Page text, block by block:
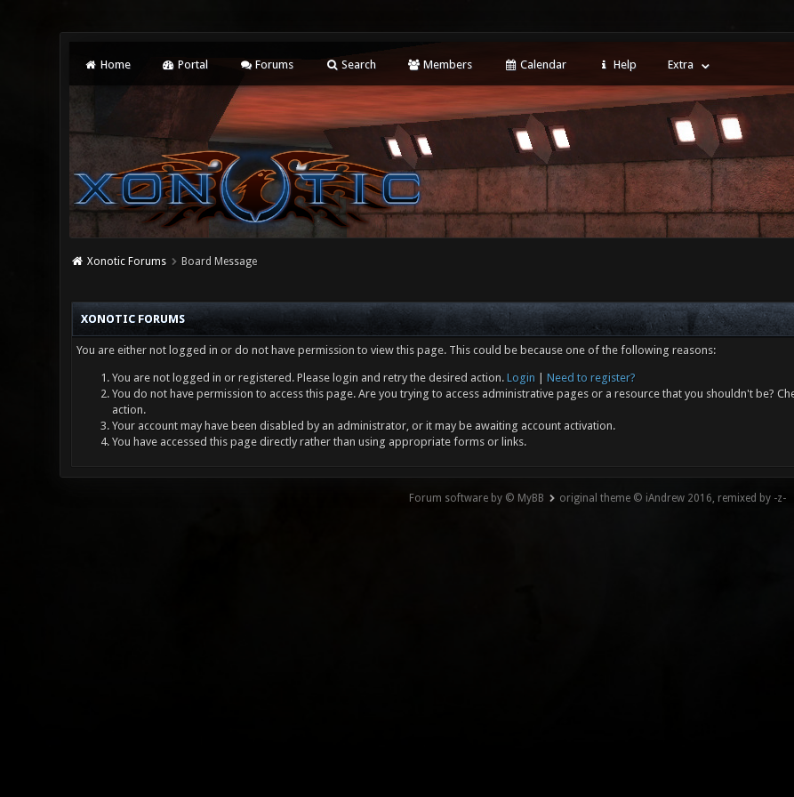
Home Portal Forums Search Members Calendar Help Extra
Xonotic Forums Board Message
XONOTIC FORUMS
You are either not logged in or do not have permission to view this page. This could be because one of the following reasons:
You are not logged in or registered. Please login and retry the desired action. Login
Need to register?
You do not have permission to access this page. Are you trying to access administrative pages or a resource that you shouldn't be?
action.
Your account may have been disabled by an administrator, or it may be awaiting account activation.
You have accessed this page directly rather than using appropriate forms or links.
Forum software by © MyBB original theme © iAndrew 2016, remixed by -z-